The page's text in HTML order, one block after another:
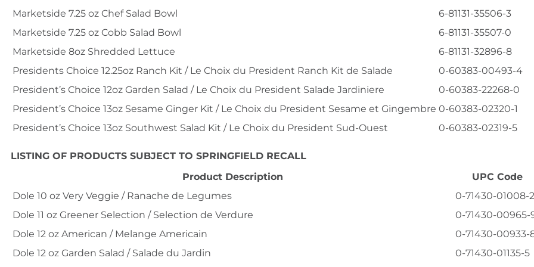
Marketside 7.25 oz Chef Salad Bowl
6-81131-35506-3
Marketside 7.25 oz Cobb Salad Bowl
6-81131-35507-0
Marketside 8oz Shredded Lettuce
6-81131-32896-8
Presidents Choice 12.25oz Ranch Kit / Le Choix du President Ranch Kit de Salade
0-60383-00493-4
President’s Choice 12oz Garden Salad / Le Choix du President Salade Jardiniere
0-60383-22268-0
President’s Choice 13oz Sesame Ginger Kit / Le Choix du President Sesame et Gingembre 0-60383-02320-1
President’s Choice 13oz Southwest Salad Kit / Le Choix du President Sud-Ouest
0-60383-02319-5
LISTING OF PRODUCTS SUBJECT TO SPRINGFIELD RECALL
Product Description
UPC Code
Dole 10 oz Very Veggie / Ranache de Legumes
0-71430-01008-2
Dole 11 oz Greener Selection / Selection de Verdure
0-71430-00965-
Dole 12 oz American / Melange Americain
0-71430-00933-
Dole 12 oz Garden Salad / Salade du Jardin
0-71430-01135-5